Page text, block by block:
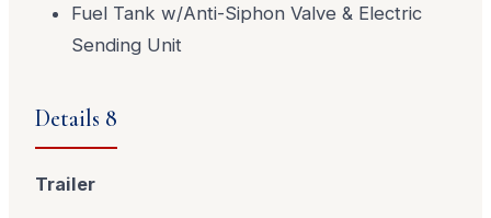
Fuel Tank w/Anti-Siphon Valve & Electric
Sending Unit
Details 8
Trailer